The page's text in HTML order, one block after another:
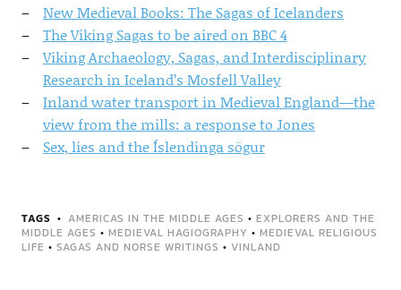
New Medieval Books: The Sagas of Icelanders
The Viking Sagas to be aired on BBC 4
Viking Archaeology, Sagas, and Interdisciplinary
Research in Iceland’s Mosfell Valley
Inland water transport in Medieval England—the
view from the mills: a response to Jones
Sex, lies and the Íslendinga sögur
TAGS AMERICAS IN THE MIDDLE AGES • EXPLORERS AND THE
MIDDLE AGES • MEDIEVAL HAGIOGRAPHY • MEDIEVAL RELIGIOUS
LIFE • SAGAS AND NORSE WRITINGS • VINLAND